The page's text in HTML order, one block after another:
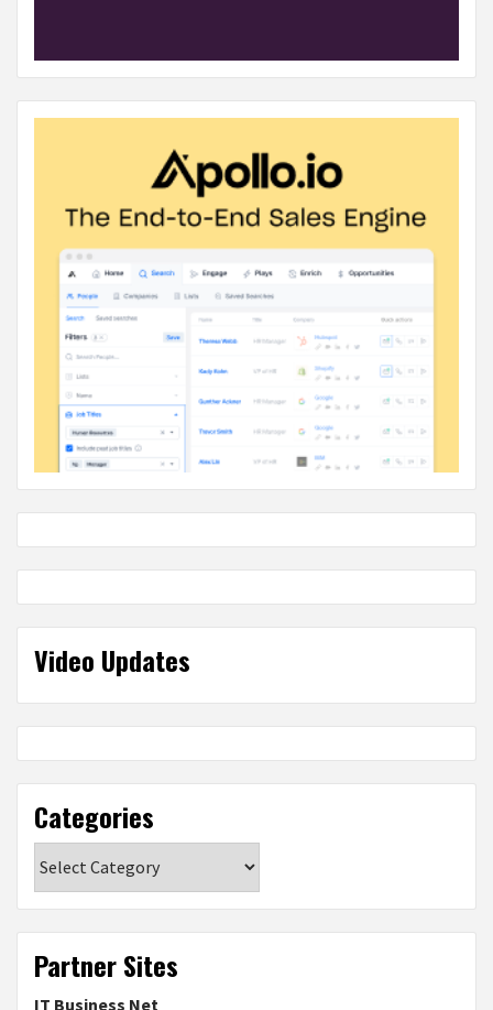
Video Updates
Categories
Partner Sites
IT Business Net